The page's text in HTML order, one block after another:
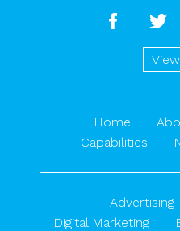
facebook
Home
Capabilities
Advertising
Digital Marketing